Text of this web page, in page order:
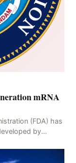
mRNA
(FDA) has
by